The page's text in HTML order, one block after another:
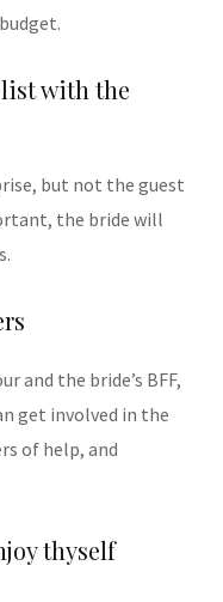
with the
but not the guest
the bride will
and the bride’s BFF,
get involved in the
of help, and
thyself